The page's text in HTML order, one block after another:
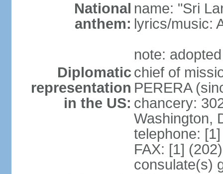
National
anthem:
name: "Sri
lyrics/music:
note:
Diplomatic
representation
in the US:
chief of
PERERA
chancery:
Washington,
telephone:
FAX: [1]
consulate(s)